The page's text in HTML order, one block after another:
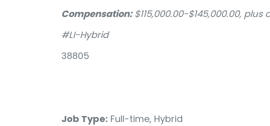
Compensation:$115,000.00-$145,000.00,
#LI-Hybrid
38805
Job Type: Full-time, Hybrid